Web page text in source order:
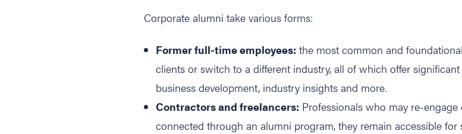
Corporate alumni take various forms:
Former full-time employees: the most common and
clients or switch to a different industry, all of which offer
business development, industry insights and more.
Contractors and freelancers: Professionals who may re-
connected through an alumni program, they remain accessible